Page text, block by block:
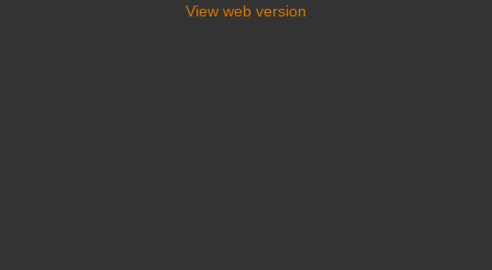
View web version